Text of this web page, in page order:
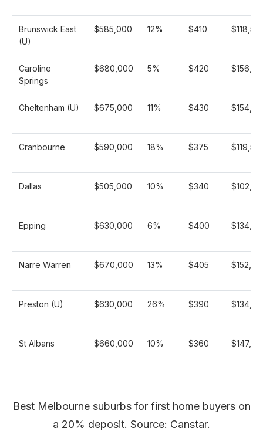
Brunswick East
(U)
$585,000 12% $410
Caroline
Springs
$680,000 5% $420
Cheltenham (U) $675,000 11% $430
Cranbourne $590,000 18% $375
Dallas $505,000 10% $340
Epping $630,000 6% $400
Narre Warren $670,000 13% $405
Preston (U) $630,000 26% $390
St Albans $660,000 10% $360
Best Melbourne suburbs for first home buyers on
a 20% deposit. Source: Canstar.